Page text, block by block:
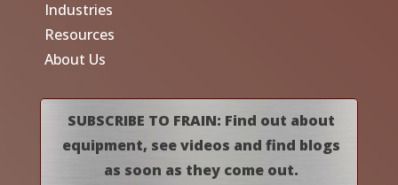
Industries
Resources
About Us
SUBSCRIBE TO FRAIN: Find out about
equipment, see videos and find blogs
as soon as they come out.